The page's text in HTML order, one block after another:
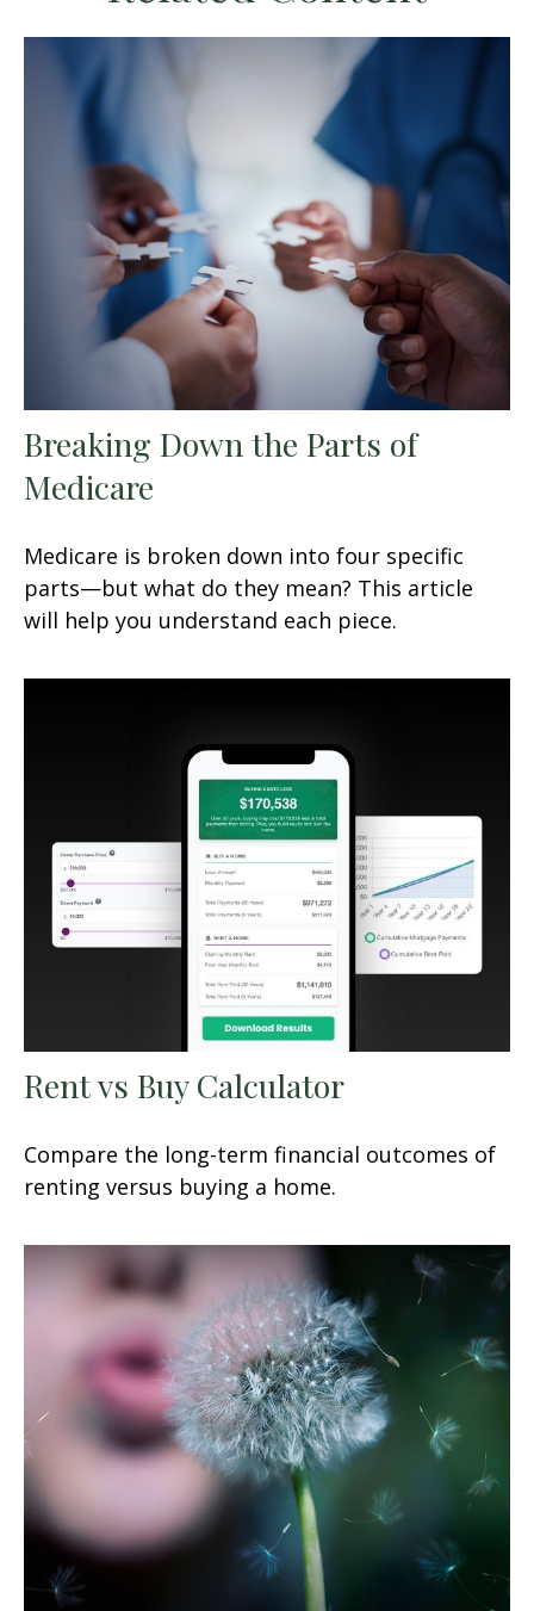
Breaking Down the Parts of
Medicare
Medicare is broken down into four specific
parts—but what do they mean? This article
will help you understand each piece.
Rent vs Buy Calculator
Compare the long-term financial outcomes of
renting versus buying a home.